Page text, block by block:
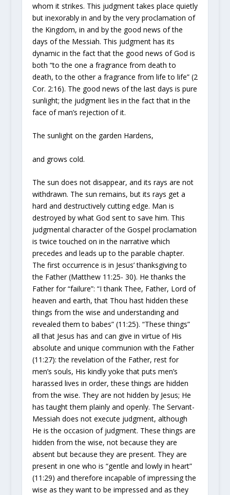
whom it strikes. This judgment takes place quietly
but inexorably in and by the very proclamation of
the Kingdom, in and by the good news of the
days of the Messiah. This judgment has its
dynamic in the fact that the good news of God is
both “to the one a fragrance from death to
death, to the other a fragrance from life to life” (2
Cor. 2:16). The good news of the last days is pure
sunlight; the judgment lies in the fact that in the
face of man’s rejection of it.
The sunlight on the garden Hardens,
and grows cold.
The sun does not disappear, and its rays are not
withdrawn. The sun remains, but its rays get a
hard and destructively cutting edge. Man is
destroyed by what God sent to save him. This
judgmental character of the Gospel proclamation
is twice touched on in the narrative which
precedes and leads up to the parable chapter.
The first occurrence is in Jesus’ thanksgiving to
the Father (Matthew 11:25- 30). He thanks the
Father for “failure”: “I thank Thee, Father, Lord of
heaven and earth, that Thou hast hidden these
things from the wise and understanding and
revealed them to babes” (11:25). “These things”
all that Jesus has and can give in virtue of His
absolute and unique communion withthe Father
(11:27): the revelation of the Father, rest for
men’s souls, His kindly yoke that puts men’s
harassed lives in order, these things are hidden
from the wise. They are not hidden by Jesus; He
has taught them plainly and openly. The Servant-
Messiah does not execute judgment, although
He is the occasion of judgment. These things are
hidden from the wise, not because they are
absent but because they are present. They are
present in one who is “gentle and lowly in heart”
(11:29) and therefore incapable of impressing the
wise as they want to be impressed and as they